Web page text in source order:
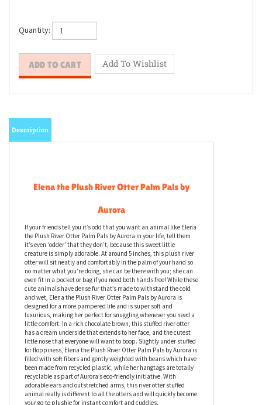
Quantity:
Elena the Plush River Otter Palm Pals by
Aurora
If your friends tell you it’s odd that you want an animal like Elena
the Plush River Otter Palm Pals by Aurora in your life, tell them
it’s even ‘odder’ that they don’t, because this sweet little
creature is simply adorable. At around 5 inches, this plush river
otter will sit neatly and comfortably in the palm of your hand so
no matter what you’re doing, she can be there with you; she can
even fit in a pocket or bag if you need both hands free! While these
cute animals have dense fur that’s made to withstand the cold
and wet, Elena the Plush River Otter Palm Pals by Aurora is
designed for a more pampered life and is super soft and
luxurious, making her perfect for snuggling whenever you need a
little comfort. In a rich chocolate brown, this stuffed river otter
has a cream underside that extends to her face, and the cutest
little nose that everyone will want to boop. Slightly under stuffed
for floppiness, Elena the Plush River Otter Palm Pals by Aurora is
filled with soft fibers and gently weighted with beans which have